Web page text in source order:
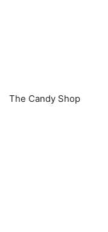
The Candy Shop